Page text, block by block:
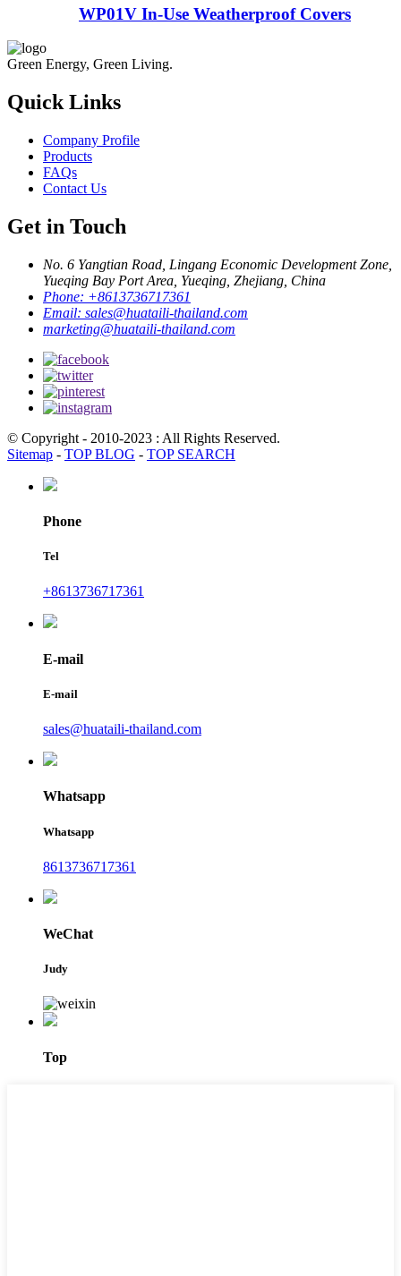
WP01V In-Use Weatherproof Covers
Green Energy, Green Living.
Quick Links
Company Profile
Products
FAQs
Contact Us
Get in Touch
No. 6 Yangtian Road, Lingang Economic Development Zone,
Yueqing Bay Port Area, Yueqing, Zhejiang, China
Phone: +8613736717361
Email: sales@huataili-thailand.com
marketing@huataili-thailand.com
© Copyright - 2010-2023 : All Rights Reserved.
Sitemap - TOP BLOG - TOP SEARCH
Phone
Tel
+8613736717361
E-mail
E-mail
sales@huataili-thailand.com
Whatsapp
Whatsapp
8613736717361
WeChat
Judy
Top